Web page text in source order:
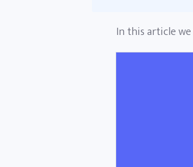
In this article